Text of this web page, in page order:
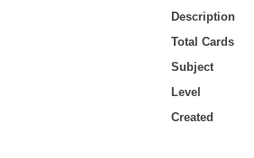
Description
Total Cards
Subject
Level
Created